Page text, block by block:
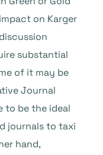
on Karger
substantial
of it may be
Journal
to be the ideal
journals to taxi
hand,